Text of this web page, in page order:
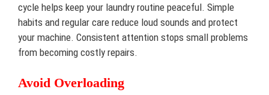
cycle helps keep your laundry routine peaceful. Simple
habits and regular care reduce loud sounds and protect
your machine. Consistent attention stops small problems
from becoming costly repairs.
Avoid Overloading